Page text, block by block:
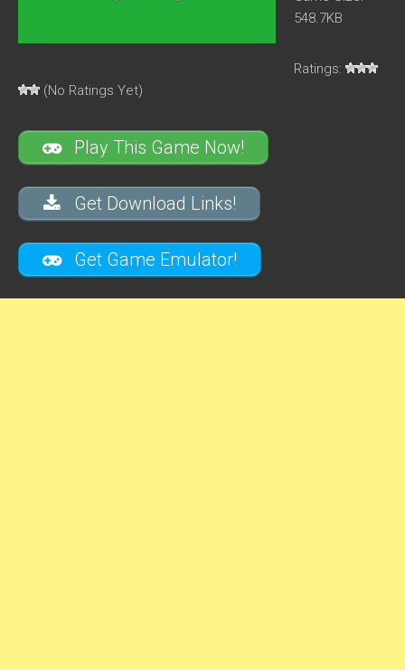
548.7KB
Ratings:
(No Ratings Yet)
Play This Game Now!
Get Download Links!
Get Game Emulator!